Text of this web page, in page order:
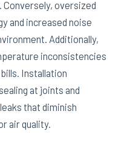
oversized
and increased noise
Additionally,
inconsistencies
Installation
at joints and
that diminish
air quality.